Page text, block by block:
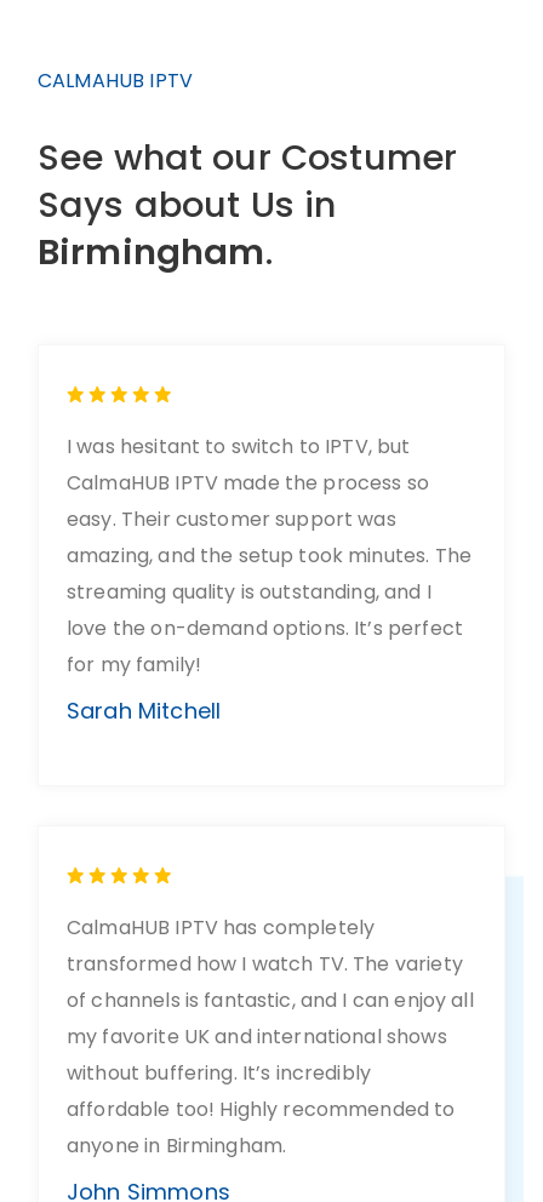
CALMAHUB IPTV
See what our Costumer
Says about Us in
Birmingham.
I was hesitant to switch to IPTV, but
CalmaHUB IPTV made the process so
easy. Their customer support was
amazing, and the setup took minutes. The
streaming quality is outstanding, and I
love the on-demand options. It’s perfect
for my family!
Sarah Mitchell
CalmaHUB IPTV has completely
transformed how I watch TV. The variety
of channels is fantastic, and I can enjoy all
my favorite UK and international shows
without buffering. It’s incredibly
affordable too! Highly recommended to
anyone in Birmingham.
John Simmons